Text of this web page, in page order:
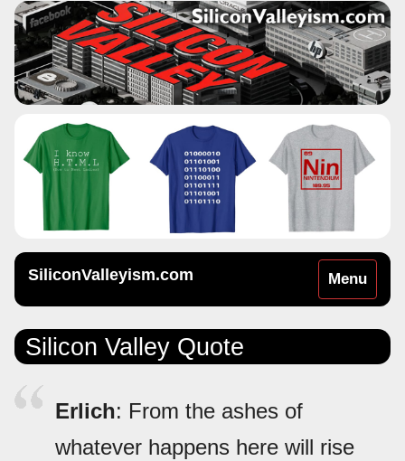
Toggle
navigation
Menu
SiliconValleyism.com
Silicon Valley Quote
Erlich: From the ashes of
whatever happens here will rise